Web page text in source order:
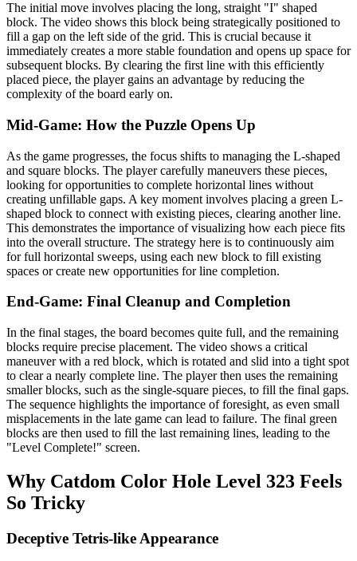
The initial move involves placing the long, straight "I" shaped
block. The video shows this block being strategically positioned to
fill a gap on the left side of the grid. This is crucial because it
immediately creates a more stable foundation and opens up space for
subsequent blocks. By clearing the first line with this efficiently
placed piece, the player gains an advantage by reducing the
complexity of the board early on.
Mid-Game: How the Puzzle Opens Up
As the game progresses, the focus shifts to managing the L-shaped
and square blocks. The player carefully maneuvers these pieces,
looking for opportunities to complete horizontal lines without
creating unfillable gaps. A key moment involves placing a green L-
shaped block to connect with existing pieces, clearing another line.
This demonstrates the importance of visualizing how each piece fits
into the overall structure. The strategy here is to continuously aim
for full horizontal sweeps, using each new block to fill existing
spaces or create new opportunities for line completion.
End-Game: Final Cleanup and Completion
In the final stages, the board becomes quite full, and the remaining
blocks require precise placement. The video shows a critical
maneuver with a red block, which is rotated and slid into a tight spot
to clear a nearly complete line. The player then uses the remaining
smaller blocks, such as the single-square pieces, to fill the final gaps.
The sequence highlights the importance of foresight, as even small
misplacements in the late game can lead to failure. The final green
blocks are then used to fill the last remaining lines, leading to the
"Level Complete!" screen.
Why Catdom Color Hole Level 323 Feels
So Tricky
Deceptive Tetris-like Appearance